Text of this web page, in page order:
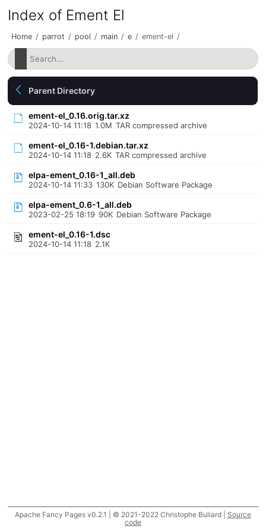
Index of Ement El
Home / parrot / pool / main / e / ement-el /
Parent Directory
ement-el_0.16.orig.tar.xz
2024-10-14 11:18 1.0M TAR compressed archive
ement-el_0.16-1.debian.tar.xz
2024-10-14 11:18 2.6K TAR compressed archive
elpa-ement_0.16-1_all.deb
2024-10-14 11:33 130K Debian Software Package
elpa-ement_0.6-1_all.deb
2023-02-25 18:19 90K Debian Software Package
ement-el_0.16-1.dsc
2024-10-14 11:18 2.1K
Apache Fancy Pages v0.2.1 | © 2021-2022 Christophe Buliard | Source
code